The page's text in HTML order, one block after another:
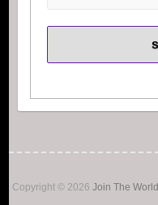
Copyright © 2026 Join The World